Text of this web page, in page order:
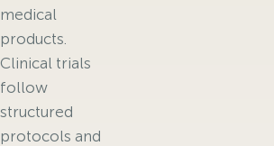
medical
products.
Clinical trials
follow
structured
protocols and